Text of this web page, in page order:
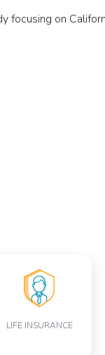
on
LIFE INSURANCE